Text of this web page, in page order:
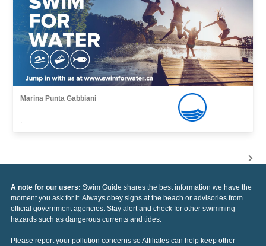
Marina Punta Gabbiani
,
A note for our users: Swim Guide shares the best information we have the
moment you ask for it. Always obey signs at the beach or advisories from
official government agencies. Stay alert and check for other swimming
hazards such as dangerous currents and tides.
Please report your pollution concerns so Affiliates can help keep other